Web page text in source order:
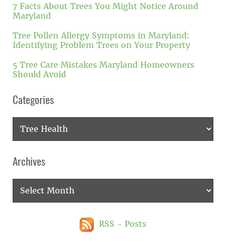
7 Facts About Trees You Might Notice Around
Maryland
Tree Pollen Allergy Symptoms in Maryland:
Identifying Problem Trees on Your Property
5 Tree Care Mistakes Maryland Homeowners
Should Avoid
Categories
Archives
RSS - Posts